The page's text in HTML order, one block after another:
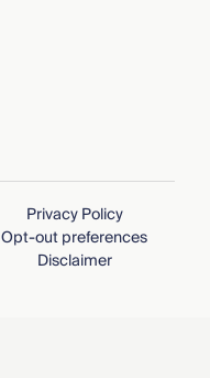
Privacy Policy
Opt-out preferences
Disclaimer